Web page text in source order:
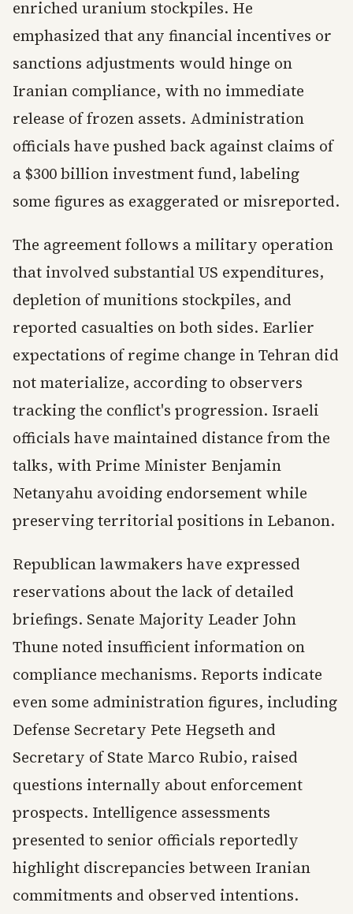
enriched uranium stockpiles. He
emphasized that any financial incentives or
sanctions adjustments would hinge on
Iranian compliance, with no immediate
release of frozen assets. Administration
officials have pushed back against claims of
a $300 billion investment fund, labeling
some figures as exaggerated or misreported.
The agreement follows a military operation
that involved substantial US expenditures,
depletion of munitions stockpiles, and
reported casualties on both sides. Earlier
expectations of regime change in Tehran did
not materialize, according to observers
tracking the conflict's progression. Israeli
officials have maintained distance from the
talks, with Prime Minister Benjamin
Netanyahu avoiding endorsement while
preserving territorial positions in Lebanon.
Republican lawmakers have expressed
reservations about the lack of detailed
briefings. Senate Majority Leader John
Thune noted insufficient information on
compliance mechanisms. Reports indicate
even some administration figures, including
Defense Secretary Pete Hegseth and
Secretary of State Marco Rubio, raised
questions internally about enforcement
prospects. Intelligence assessments
presented to senior officials reportedly
highlight discrepancies between Iranian
commitments and observed intentions.